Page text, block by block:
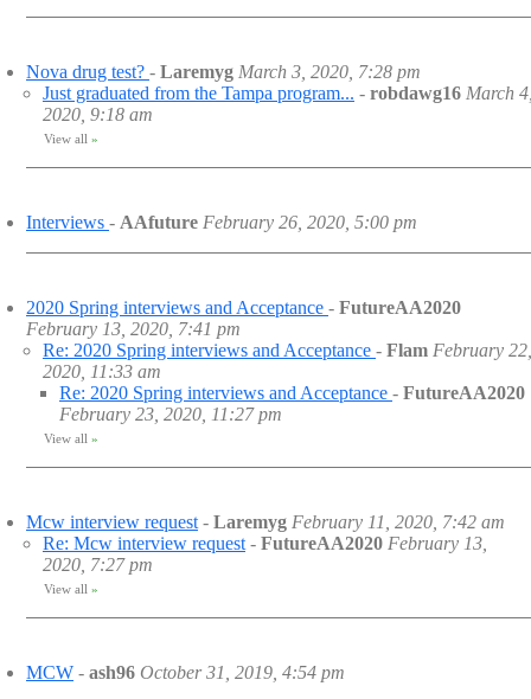
Nova drug test? - Laremyg March 3, 2020, 7:28 pm
Just graduated from the Tampa program... - robdawg16 March
2020, 9:18 am
View all »
Interviews - AAfuture February 26, 2020, 5:00 pm
2020 Spring interviews and Acceptance - FutureAA2020
February 13, 2020, 7:41 pm
Re: 2020 Spring interviews and Acceptance - Flam February 22,
2020, 11:33 am
Re: 2020 Spring interviews and Acceptance - FutureAA2020
February 23, 2020, 11:27 pm
View all »
Mcw interview request - Laremyg February 11, 2020, 7:42 am
Re: Mcw interview request - FutureAA2020 February 13,
2020, 7:27 pm
View all »
MCW - ash96 October 31, 2019, 4:54 pm